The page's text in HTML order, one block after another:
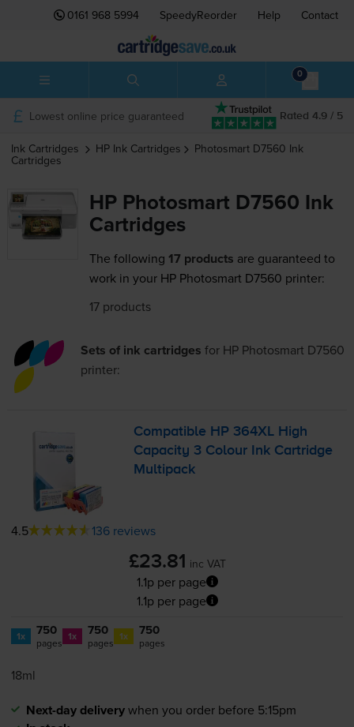
0161 968 5994 SpeedyReorder Help Contact
0
Rated 4.9 / 5
Lowest online price guaranteed
Ink Cartridges HP Ink Cartridges Photosmart D7560 Ink
Cartridges
HP Photosmart D7560 Ink
Cartridges
The following 17 products are guaranteed to
work in your HP Photosmart D7560 printer:
17 products
Sets of ink cartridges for HP Photosmart D7560
printer:
Compatible HP 364XL High
Capacity 3 Colour Ink Cartridge
Multipack
4.5 136 reviews
£23.81 inc VAT
1.1p per page
1.1p per page
1x 750
pages 1x 750
pages 1x 750
pages
18ml
Next-day deliverywhen you order before 5:15pm